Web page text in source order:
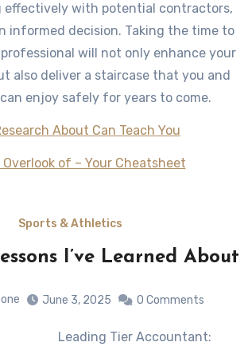
effectively with potential contractors,
informed decision. Taking the time to
will not only enhance your
also deliver a staircase that you and
enjoy safely for years to come.
About Can Teach You
Overlook of – Your Cheatsheet
Sports & Athletics
I’ve Learned About
June 3, 2025 0 Comments
Leading Tier Accountant: